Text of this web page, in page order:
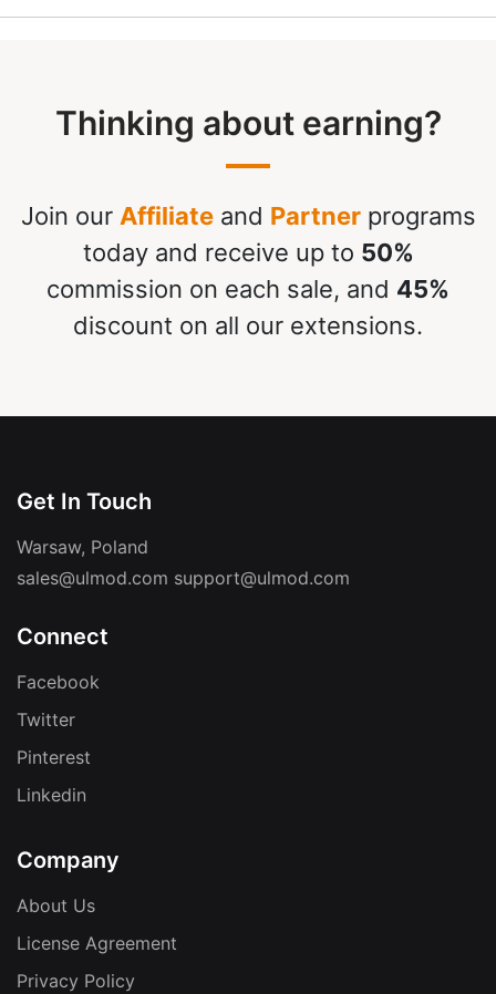
Thinking about earning?
Join our Affiliateand Partnerprograms
today and receive up to 50%
commission on each sale, and 45%
discount on all our extensions.
Get In Touch
Warsaw, Poland
sales@ulmod.com support@ulmod.com
Connect
Facebook
Twitter
Pinterest
Linkedin
Company
About Us
License Agreement
Privacy Policy